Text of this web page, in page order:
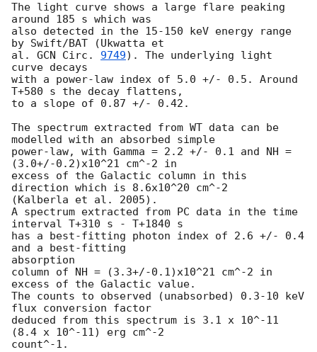
The light curve shows a large flare peaking
around 185 s which was
also detected in the 15-150 keV energy range
by Swift/BAT (Ukwatta et
al. GCN Circ. 9749). The underlying light
curve decays
with a power-law index of 5.0 +/- 0.5. Around
T+580 s the decay flattens,
to a slope of 0.87 +/- 0.42.
The spectrum extracted from WT data can be
modelled with an absorbed simple
power-law, with Gamma = 2.2 +/- 0.1 and NH =
(3.0+/-0.2)x10^21 cm^-2 in
excess of the Galactic column in this
direction which is 8.6x10^20 cm^-2
(Kalberla et al. 2005).
A spectrum extracted from PC data in the time
interval T+310 s - T+1840 s
has a best-fitting photon index of 2.6 +/- 0.4
and a best-fitting
absorption
column of NH = (3.3+/-0.1)x10^21 cm^-2 in
excess of the Galactic value.
The counts to observed (unabsorbed) 0.3-10 keV
flux conversion factor
deduced from this spectrum is 3.1 x 10^-11
(8.4 x 10^-11) erg cm^-2
count^-1.